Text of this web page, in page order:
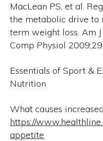
MacLean PS, et al.
the metabolic drive
term weight loss. Am
Comp Physiol
Essentials of Sport &
Nutrition
What causes
https://
appetite